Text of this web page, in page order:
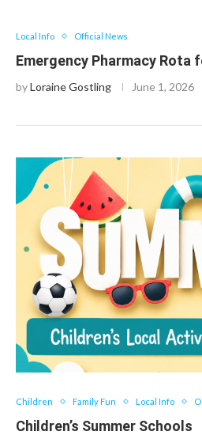
Local Info Official News
Emergency Pharmacy Rota
byLoraine Gostling June 1, 2026
Children Family Fun Local Info
Children’s Summer Schools